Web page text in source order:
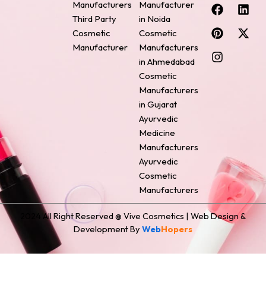
Manufacturers
Third Party
Cosmetic
Manufacturer
Manufacturer
in Noida
Cosmetic
Manufacturers
in Ahmedabad
Cosmetic
Manufacturers
in Gujarat
Ayurvedic
Medicine
Manufacturers
Ayurvedic
Cosmetic
Manufacturers
F
a
c
e
b
o
L
i
n
k
P
i
n
t
e
r
X
-
t
w
I
n
s
t
a
g
2024 All Right Reserved @ Vive Cosmetics | Web Design &
Development By WebHopers